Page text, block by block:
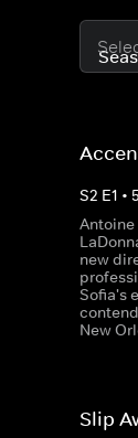
S2 E1 •
new
Sofia's
New
Slip